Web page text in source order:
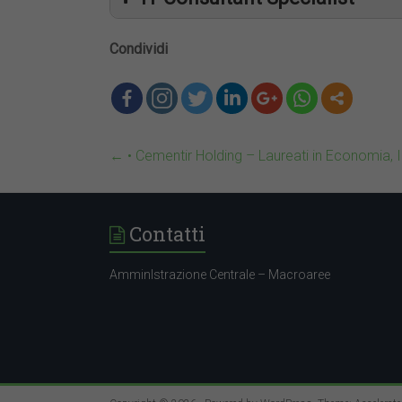
Condividi
← • Cementir Holding – Laureati in Economia,
Contatti
AmminIstrazione Centrale – Macroaree